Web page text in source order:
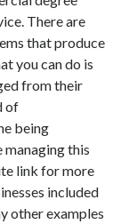
There are
that produce
you can do is
from their
of
being
this
link for more
included
other examples